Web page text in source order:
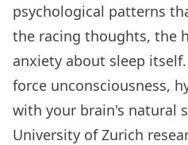
psychological patterns
the racing thoughts, the
anxiety about sleep
force unconsciousness,
with your brain's natural
University of Zurich